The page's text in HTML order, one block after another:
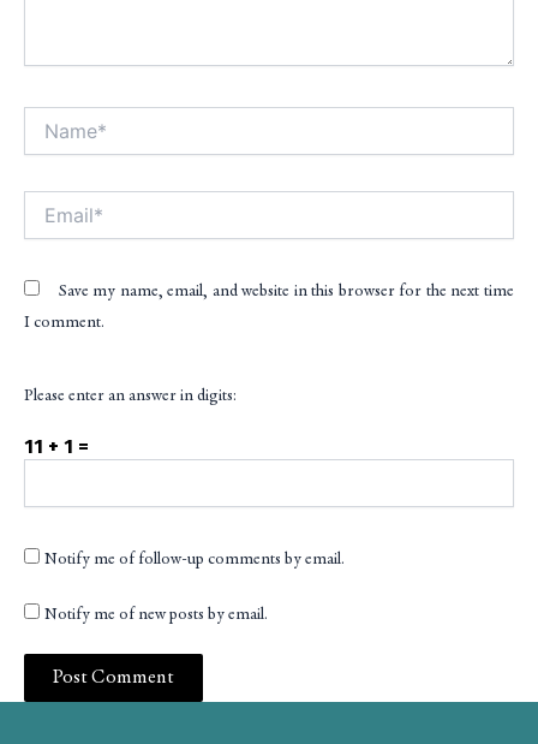
Save my name, email, and website in this browser for the next time
I comment.
Please enter an answer in digits:
11 + 1 =
Notify me of follow-up comments by email.
Notify me of new posts by email.